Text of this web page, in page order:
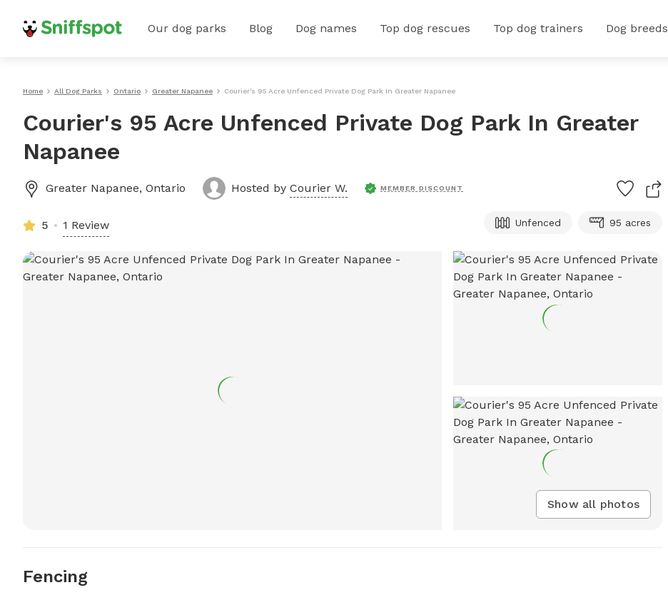
Our dog parks Blog Dog names Top dog rescues Top dog trainers Dog breeds
Home All Dog Parks Ontario Greater Napanee Courier's 95 Acre Unfenced Private Dog Park In Greater Napanee
Courier's 95 Acre Unfenced Private Dog Park In Greater
Napanee
Greater Napanee, Ontario Hosted by Courier W. MEMBER DISCOUNT
5 1 Review Unfenced 95 acres
Show all photos
Fencing